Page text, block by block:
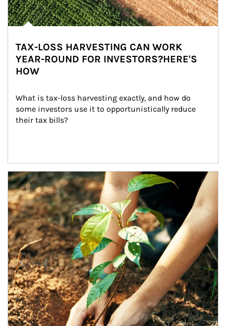
TAX-LOSS HARVESTING CAN WORK
YEAR-ROUND FOR INVESTORS?HERE'S
HOW
What is tax-loss harvesting exactly, and how do
some investors use it to opportunistically reduce
their tax bills?
Article Image